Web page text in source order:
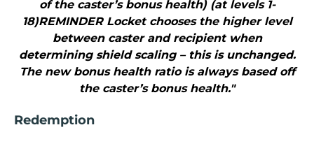
of the caster’s bonus health) (at levels 1-
18)REMINDER Locket chooses the higher level
between caster and recipient when
determining shield scaling – this is unchanged.
The new bonus health ratio is always based off
the caster’s bonus health."
Redemption